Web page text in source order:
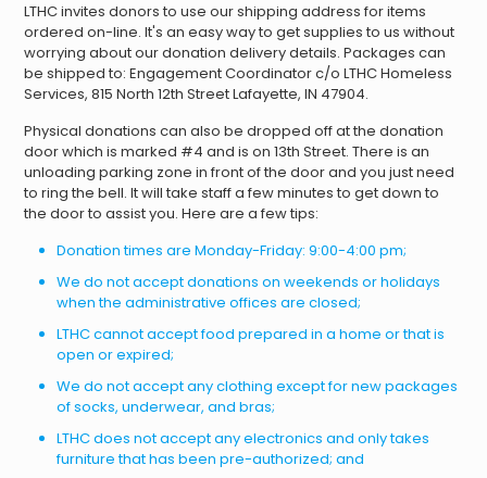
LTHC invites donors to use our shipping address for items
ordered on-line. It's an easy way to get supplies to us without
worrying about our donation delivery details. Packages can
be shipped to: Engagement Coordinator c/o LTHC Homeless
Services, 815 North 12th Street Lafayette, IN 47904.
Physical donations can also be dropped off at the donation
door which is marked #4 and is on 13th Street. There is an
unloading parking zone in front of the door and you just need
to ring the bell. It will take staff a few minutes to get down to
the door to assist you. Here are a few tips:
Donation times are Monday-Friday: 9:00-4:00 pm;
We do not accept donations on weekends or holidays
when the administrative offices are closed;
LTHC cannot accept food prepared in a home or that is
open or expired;
We do not accept any clothing except for new packages
of socks, underwear, and bras;
LTHC does not accept any electronics and only takes
furniture that has been pre-authorized; and